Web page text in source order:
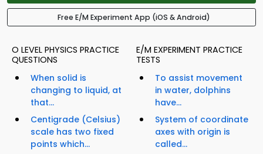
Free E/M Experiment App (iOS & Android)
O LEVEL PHYSICS PRACTICE
QUESTIONS
When solid is
changing to liquid, at
that...
Centigrade (Celsius)
scale has two fixed
points which...
E/M EXPERIMENT PRACTICE
TESTS
To assist movement
in water, dolphins
have...
System of coordinate
axes with origin is
called...